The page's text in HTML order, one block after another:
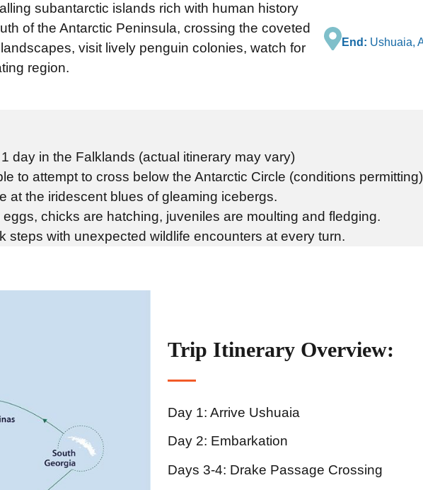
subantarctic islands rich with human history
of the Antarctic Peninsula, crossing the coveted
visit lively penguin colonies, watch for
region.
End: Ushuaia,
day in the Falklands (actual itinerary may vary)
to attempt to cross below the Antarctic Circle (conditions
at the iridescent blues of gleaming icebergs.
chicks are hatching, juveniles are moulting and fledging.
with unexpected wildlife encounters at every turn.
Trip Itinerary Overview:
Day 1: Arrive Ushuaia
Day 2: Embarkation
Days 3-4: Drake Passage Crossing